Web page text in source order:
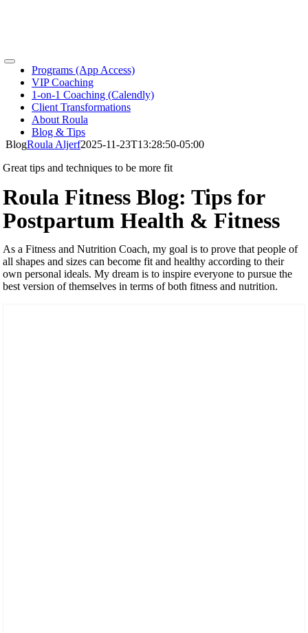
Toggle
Navigation
Programs (App Access)
VIP Coaching
1-on-1 Coaching (Calendly)
Client Transformations
About Roula
Blog & Tips
BlogRoula Aljerf2025-11-23T13:28:50-05:00
Great tips and techniques to be more fit
Roula Fitness Blog: Tips for
Postpartum Health & Fitness
As a Fitness and Nutrition Coach, my goal is to prove that people of
all shapes and sizes can become fit and healthy according to their
own personal ideals. My dream is to inspire everyone to pursue the
best version of themselves in terms of both fitness and nutrition.